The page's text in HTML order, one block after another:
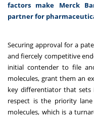
factors make Merck
partner for
Securing approval for a
and fiercely competitive
initial contender to file
molecules, grant them an
key differentiator that
respect is the priority
molecules, which is a